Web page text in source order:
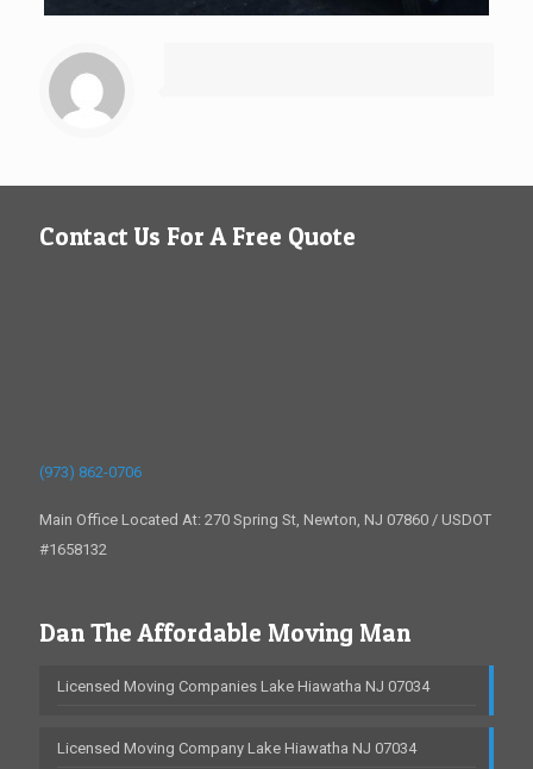
Contact Us For A Free Quote
(973) 862-0706
Main Office Located At: 270 Spring St, Newton, NJ 07860 / USDOT
#1658132
Dan The Affordable Moving Man
Licensed Moving Companies Lake Hiawatha NJ 07034
Licensed Moving Company Lake Hiawatha NJ 07034